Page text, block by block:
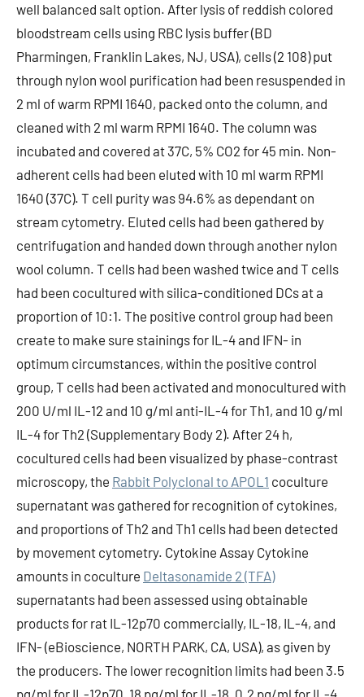
well balanced salt option. After lysis of reddish colored
bloodstream cells using RBC lysis buffer (BD
Pharmingen, Franklin Lakes, NJ, USA), cells (2 108) put
through nylon wool purification had been resuspended in
2 ml of warm RPMI 1640, packed onto the column, and
cleaned with 2 ml warm RPMI 1640. The column was
incubated and covered at 37C, 5% CO2 for 45 min. Non-
adherent cells had been eluted with 10 ml warm RPMI
1640 (37C). T cell purity was 94.6% as dependant on
stream cytometry. Eluted cells had been gathered by
centrifugation and handed down through another nylon
wool column. T cells had been washed twice and T cells
had been cocultured with silica-conditioned DCs at a
proportion of 10:1. The positive control group had been
create to make sure stainings for IL-4 and IFN- in
optimum circumstances, within the positive control
group, T cells had been activated and monocultured with
200 U/ml IL-12 and 10 g/ml anti-IL-4 for Th1, and 10 g/ml
IL-4 for Th2 (Supplementary Body 2). After 24 h,
cocultured cells had been visualized by phase-contrast
microscopy, the Rabbit Polyclonal to APOL1 coculture
supernatant was gathered for recognition of cytokines,
and proportions of Th2 and Th1 cells had been detected
by movement cytometry. Cytokine Assay Cytokine
amounts in coculture Deltasonamide 2 (TFA)
supernatants had been assessed using obtainable
products for rat IL-12p70 commercially, IL-18, IL-4, and
IFN- (eBioscience, NORTH PARK, CA, USA), as given by
the producers. The lower recognition limits had been 3.5
pg/ml for IL-12p70, 18 pg/ml for IL-18, 0.2 pg/ml for IL-4,